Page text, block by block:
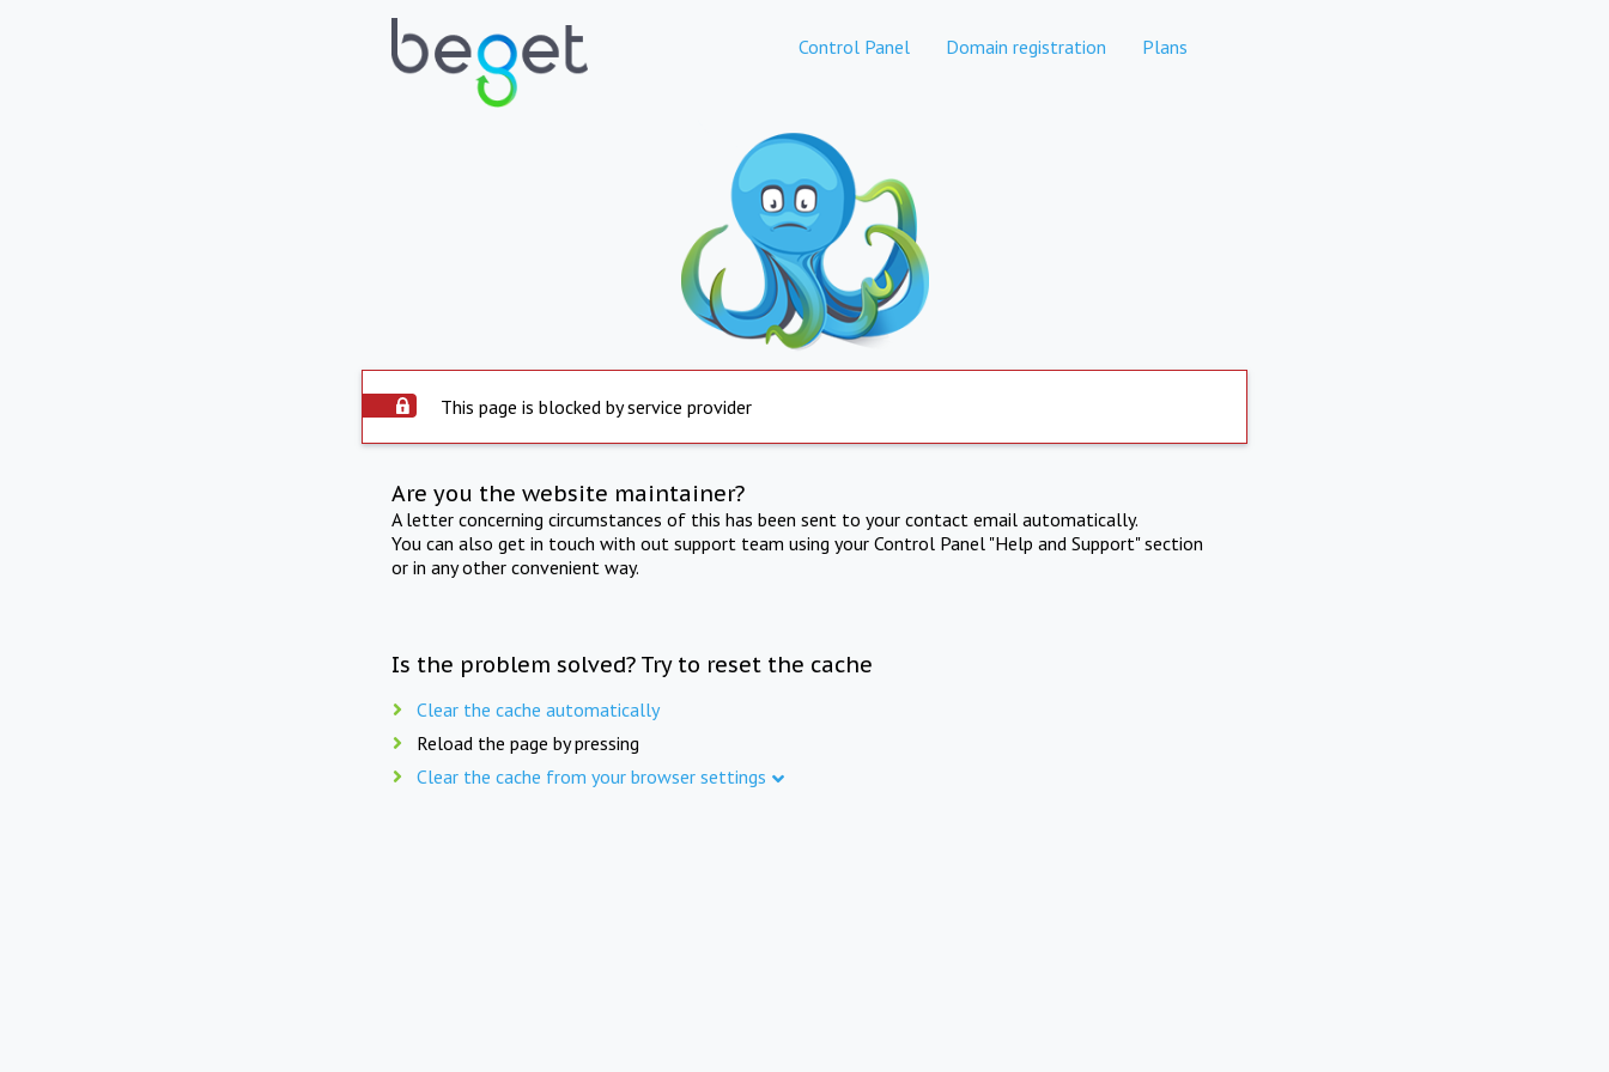
Control Panel Domain registration Plans
This page is blocked by service provider
Are you the website maintainer?
A letter concerning circumstances of this has been sent to your contact email automatically.
You can also get in touch with out support team using your Control Panel "Help and Support" section
or in any other convenient way.
Is the problem solved? Try to reset the cache
Clear the cache automatically
Reload the page by pressing
Clear the cache from your browser settings